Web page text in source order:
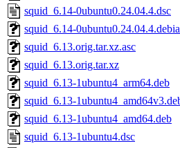
squid_6.14-0ubuntu0.24.04.4.dsc
squid_6.14-
squid_6.13.orig.tar.xz.asc
squid_6.13.orig.tar.xz
squid_6.13-1ubuntu4_arm64.deb
squid_6.13-
squid_6.13-1ubuntu4_amd64.deb
squid_6.13-1ubuntu4.dsc